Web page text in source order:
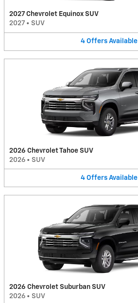
2027 Chevrolet Equinox SUV
2027 • SUV
4 Offers Available
2026 Chevrolet Tahoe SUV
2026 • SUV
4 Offers Available
2026 Chevrolet Suburban SUV
2026 • SUV